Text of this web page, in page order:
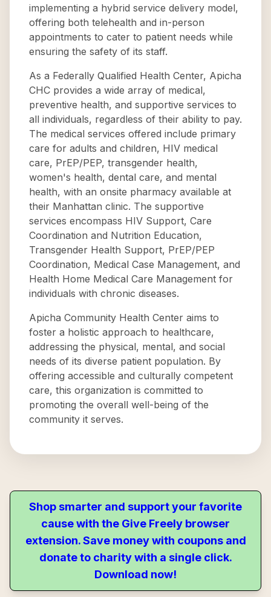
implementing a hybrid service delivery model,
offering both telehealth and in-person
appointments to cater to patient needs while
ensuring the safety of its staff.
As a Federally Qualified Health Center, Apicha
CHC provides a wide array of medical,
preventive health, and supportive services to
all individuals, regardless of their ability to pay.
The medical services offered include primary
care for adults and children, HIV medical
care, PrEP/PEP, transgender health,
women's health, dental care, and mental
health, with an onsite pharmacy available at
their Manhattan clinic. The supportive
services encompass HIV Support, Care
Coordination and Nutrition Education,
Transgender Health Support, PrEP/PEP
Coordination, Medical Case Management, and
Health Home Medical Care Management for
individuals with chronic diseases.
Apicha Community Health Center aims to
foster a holistic approach to healthcare,
addressing the physical, mental, and social
needs of its diverse patient population. By
offering accessible and culturally competent
care, this organization is committed to
promoting the overall well-being of the
community it serves.
Shop smarter and support your favorite
cause with the Give Freely browser
extension. Save money with coupons and
donate to charity with a single click.
Download now!